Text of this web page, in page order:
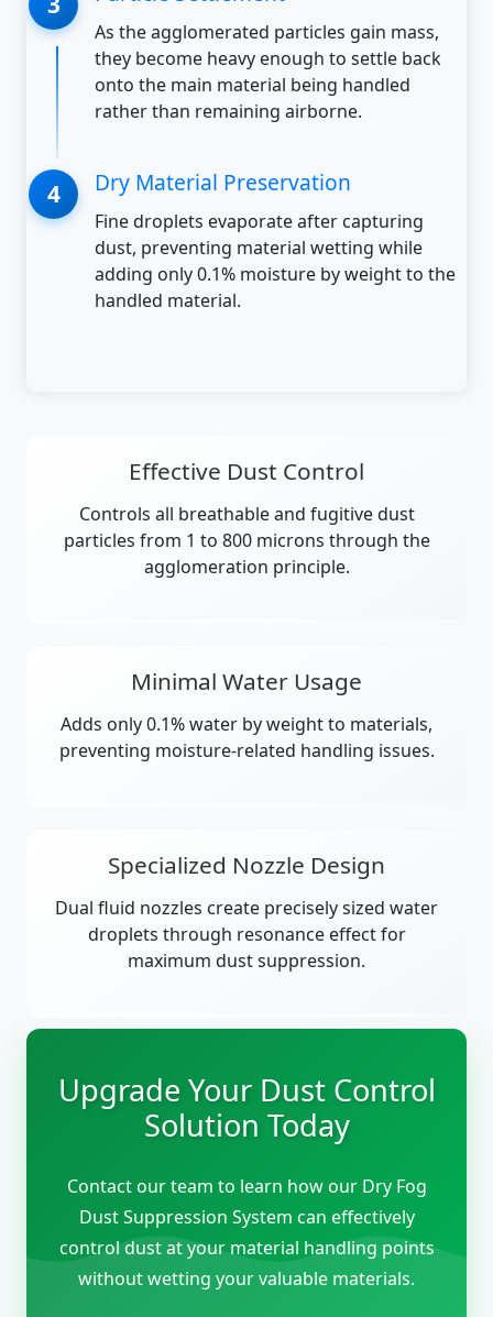
As the agglomerated particles gain mass,
they become heavy enough to settle back
onto the main material being handled
rather than remaining airborne.
Dry Material Preservation
Fine droplets evaporate after capturing
dust, preventing material wetting while
adding only 0.1% moisture by weight to the
handled material.
Effective Dust Control
Controls all breathable and fugitive dust
particles from 1 to 800 microns through the
agglomeration principle.
Minimal Water Usage
Adds only 0.1% water by weight to materials,
preventing moisture-related handling issues.
Specialized Nozzle Design
Dual fluid nozzles create precisely sized water
droplets through resonance effect for
maximum dust suppression.
Upgrade Your Dust Control
Solution Today
Contact our team to learn how our Dry Fog
Dust Suppression System can effectively
control dust at your material handling points
without wetting your valuable materials.